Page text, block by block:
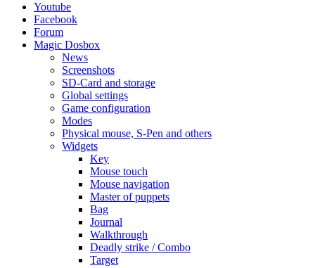
Youtube
Facebook
Forum
Magic Dosbox
News
Screenshots
SD-Card and storage
Global settings
Game configuration
Modes
Physical mouse, S-Pen and others
Widgets
Key
Mouse touch
Mouse navigation
Master of puppets
Bag
Journal
Walkthrough
Deadly strike / Combo
Target